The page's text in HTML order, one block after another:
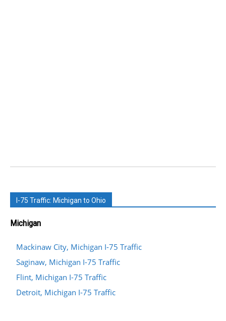
I-75 Traffic: Michigan to Ohio
Michigan
Mackinaw City, Michigan I-75 Traffic
Saginaw, Michigan I-75 Traffic
Flint, Michigan I-75 Traffic
Detroit, Michigan I-75 Traffic